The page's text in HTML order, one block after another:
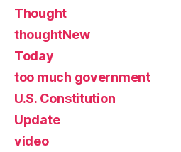
Thought
thoughtNew
Today
too much government
U.S. Constitution
Update
video